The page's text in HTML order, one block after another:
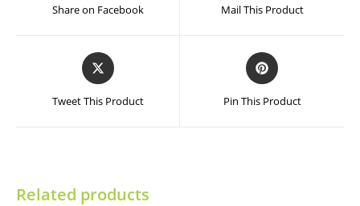
new
Share on Facebook
new
Mail This Product
Opens
in
new
Tweet This Product
Opens
in
new
Pin This Product
Related products